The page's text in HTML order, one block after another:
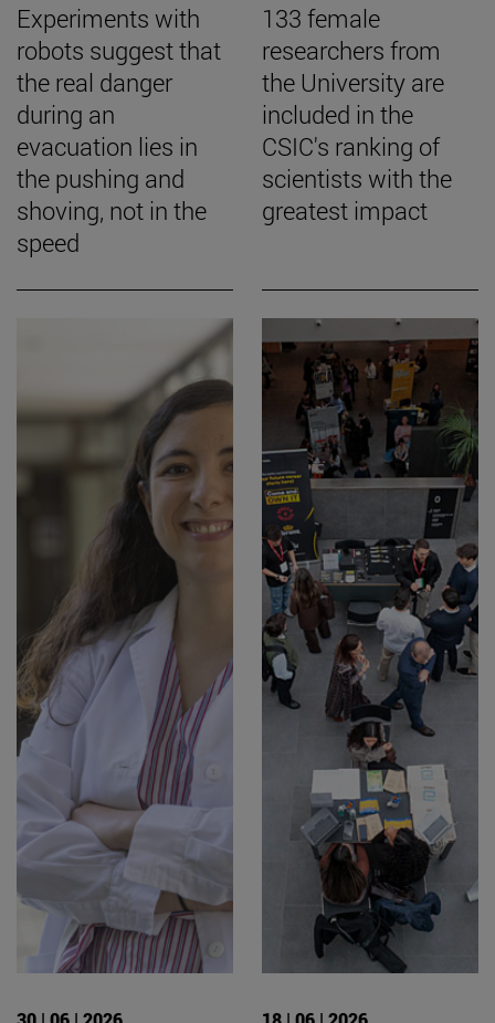
Experiments with
robots suggest that
the real danger
during an
evacuation lies in
the pushing and
shoving, not in the
speed
133 female
researchers from
the University are
included in the
CSIC's ranking of
scientists with the
greatest impact